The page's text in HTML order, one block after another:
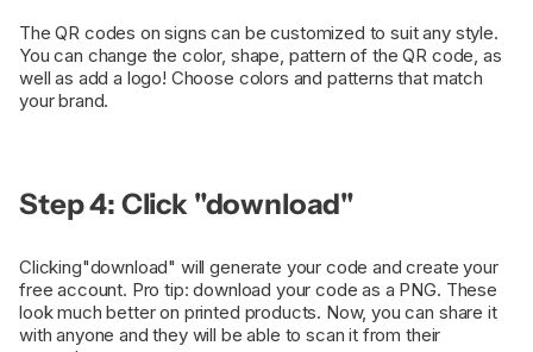
The QR codes on signs can be customized to suit any style.
You can change the color, shape, pattern of the QR code, as
well as add a logo! Choose colors and patterns that match
your brand.
Step 4: Click "download"
Clicking"download" will generate your code and create your
free account. Pro tip: download your code as a PNG. These
look much better on printed products. Now, you can share it
with anyone and they will be able to scan it from their